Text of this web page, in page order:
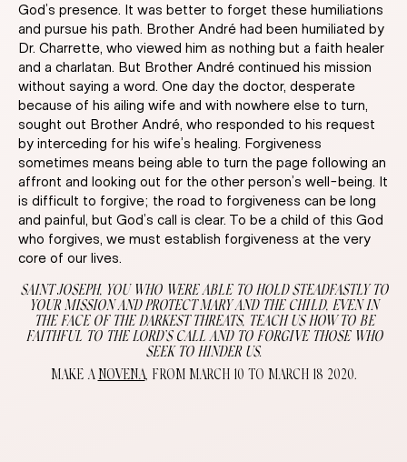
God’s presence. It was better to forget these humiliations
and pursue his path. Brother André had been humiliated by
Dr. Charrette, who viewed him as nothing but a faith healer
and a charlatan. But Brother André continued his mission
without saying a word. One day the doctor, desperate
because of his ailing wife and with nowhere else to turn,
sought out Brother André, who responded to his request
by interceding for his wife’s healing. Forgiveness
sometimes means being able to turn the page following an
affront and looking out for the other person’s well-being. It
is difficult to forgive; the road to forgiveness can be long
and painful, but God’s call is clear. To be a child of this God
who forgives, we must establish forgiveness at the very
core of our lives.
SAINT JOSEPH, YOU WHO WERE ABLE TO HOLD STEADFASTLY TO
YOUR MISSION AND PROTECT MARY AND THE CHILD, EVEN IN
THE FACE OF THE DARKEST THREATS, TEACH US HOW TO BE
FAITHFUL TO THE LORD’S CALL AND TO FORGIVE THOSE WHO
SEEK TO HINDER US.
MAKE A NOVENA, FROM MARCH 10 TO MARCH 18 2020.